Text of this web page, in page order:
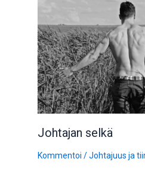
Johtajan selkä
Kommentoi /Johtajuus ja